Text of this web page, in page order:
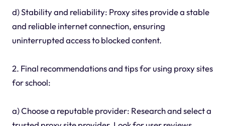
d) Stability and reliability: Proxy sites provide a stable
and reliable internet connection, ensuring
uninterrupted access to blocked content.
2. Final recommendations and tips for using proxy sites
for school:
a) Choose a reputable provider: Research and select a